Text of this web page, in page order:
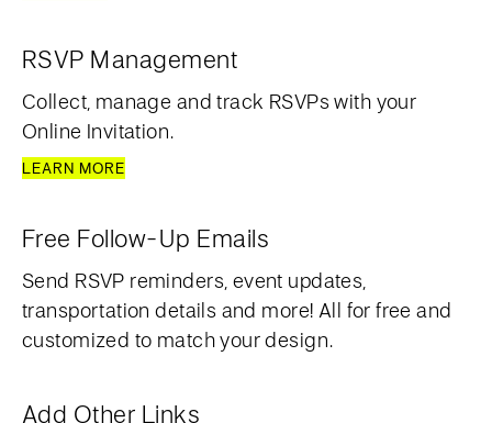
RSVP Management
Collect, manage and track RSVPs with your
Online Invitation.
LEARN MORE
Free Follow-Up Emails
Send RSVP reminders, event updates,
transportation details and more! All for free and
customized to match your design.
Add Other Links